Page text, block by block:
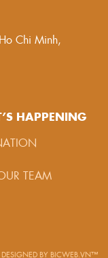
Chi Minh,
HAPPENING
TEAM
BY BICWEB.VN™